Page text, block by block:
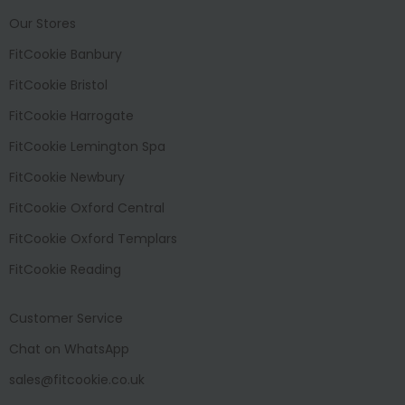
Our Stores
FitCookie Banbury
FitCookie Bristol
FitCookie Harrogate
FitCookie Lemington Spa
FitCookie Newbury
FitCookie Oxford Central
FitCookie Oxford Templars
FitCookie Reading
Customer Service
Chat on WhatsApp
sales@fitcookie.co.uk